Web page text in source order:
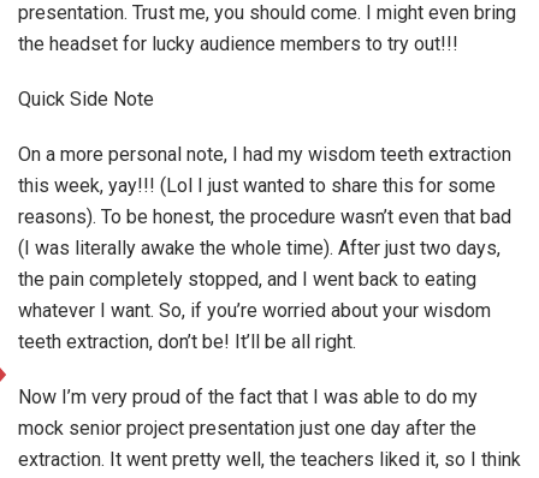
presentation. Trust me, you should come. I might even bring
the headset for lucky audience members to try out!!!
Quick Side Note
On a more personal note, I had my wisdom teeth extraction
this week, yay!!! (Lol I just wanted to share this for some
reasons). To be honest, the procedure wasn’t even that bad
(I was literally awake the whole time). After just two days,
the pain completely stopped, and I went back to eating
whatever I want. So, if you’re worried about your wisdom
teeth extraction, don’t be! It’ll be all right.
Now I’m very proud of the fact that I was able to do my
mock senior project presentation just one day after the
extraction. It went pretty well, the teachers liked it, so I think